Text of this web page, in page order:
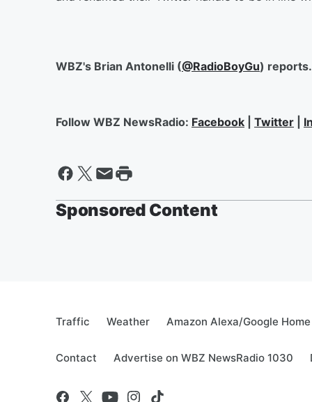
WBZ's Brian Antonelli (@RadioBoyGu) reports.
Follow WBZ NewsRadio: Facebook Twitter
Sponsored Content
Traffic Weather Amazon Alexa/Google Home
Contact Advertise on WBZ NewsRadio 1030